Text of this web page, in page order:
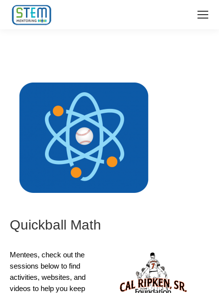
Quickball Math
Mentees, check out the
sessions below to find
activities, websites, and
videos to help you keep